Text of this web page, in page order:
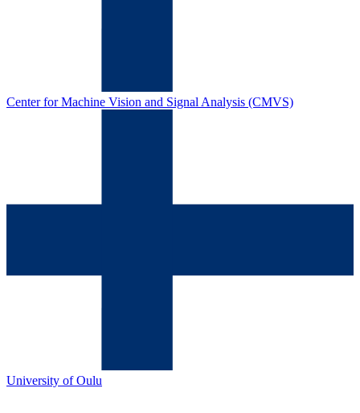
Center for Machine Vision and Signal Analysis (CMVS)
University of Oulu